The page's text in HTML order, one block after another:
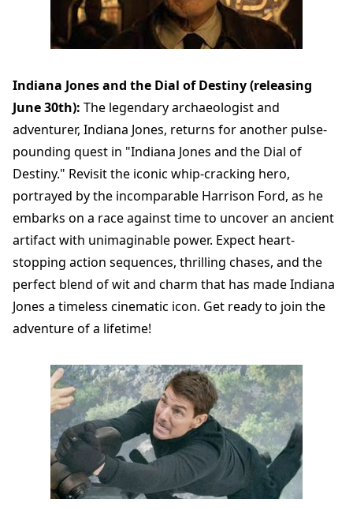
Indiana Jones and the Dial of Destiny (releasing
June 30th): The legendary archaeologist and
adventurer, Indiana Jones, returns for another pulse-
pounding quest in "Indiana Jones and the Dial of
Destiny." Revisit the iconic whip-cracking hero,
portrayed by the incomparable Harrison Ford, as he
embarks on a race against time to uncover an ancient
artifact with unimaginable power. Expect heart-
stopping action sequences, thrilling chases, and the
perfect blend of wit and charm that has made Indiana
Jones a timeless cinematic icon. Get ready to join the
adventure of a lifetime!